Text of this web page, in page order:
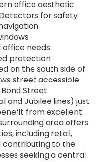
office aesthetic
for safety
office needs
protection
on the south side of
street accessible
Street
and Jubilee lines) just
from excellent
area offers
including retail,
contributing to the
seeking a central